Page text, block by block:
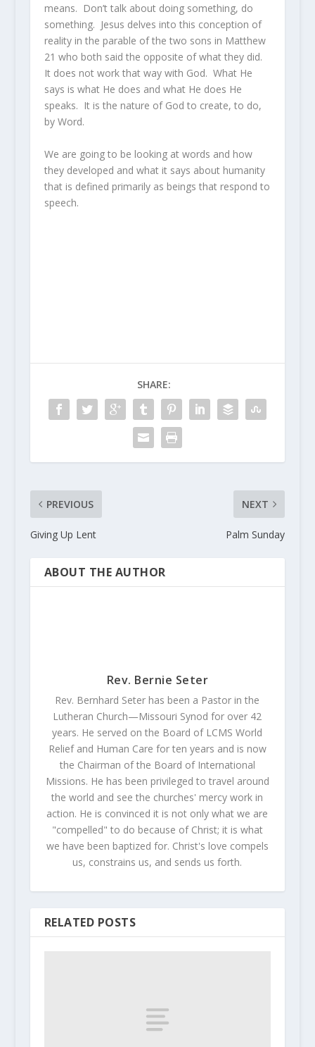
means. Don’t talk about doing something, do
something. Jesus delves into this conception of
reality in the parable of the two sons in Matthew
21 who both said the opposite of what they did.
It does not work that way with God. What He
says is what He does and what He does He
speaks. It is the nature of God to create, to do,
by Word.
We are going to be looking at words and how
they developed and what it says about humanity
that is defined primarily as beings that respond to
speech.
SHARE:
PREVIOUS
Giving Up Lent
NEXT
Palm Sunday
ABOUT THE AUTHOR
Rev. Bernie Seter
Rev. Bernhard Seter has been a Pastor in the
Lutheran Church—Missouri Synod for over 42
years. He served on the Board of LCMS World
Relief and Human Care for ten years and is now
the Chairman of the Board of International
Missions. He has been privileged to travel around
the world and see the churches' mercy work in
action. He is convinced it is not only what we are
"compelled" to do because of Christ; it is what
we have been baptized for. Christ's love compels
us, constrains us, and sends us forth.
RELATED POSTS